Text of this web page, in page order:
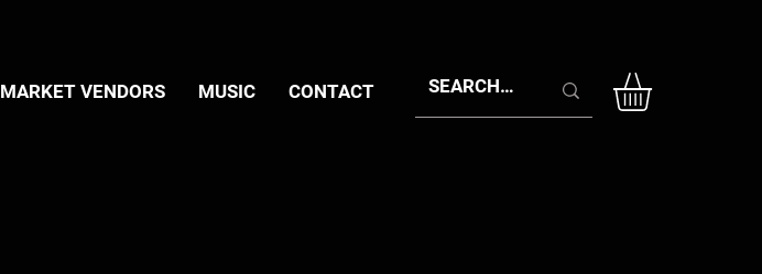
MARKET VENDORS MUSIC CONTACT